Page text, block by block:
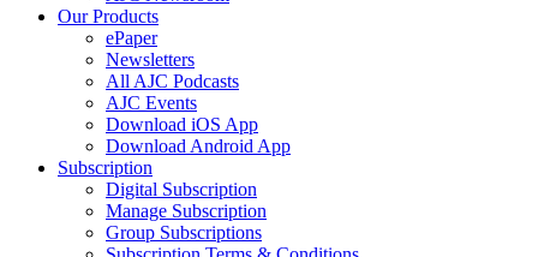
Our Products
ePaper
Newsletters
All AJC Podcasts
AJC Events
Download iOS App
Download Android App
Subscription
Digital Subscription
Manage Subscription
Group Subscriptions